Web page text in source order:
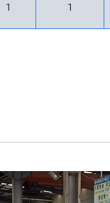
1 1